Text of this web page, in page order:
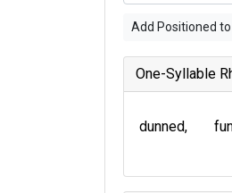
Add Positioned
One-Syllable
dunned